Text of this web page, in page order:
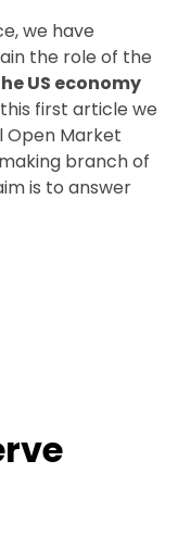
we have
the role of the
US economy
first article we
Open Market
branch of
is to answer